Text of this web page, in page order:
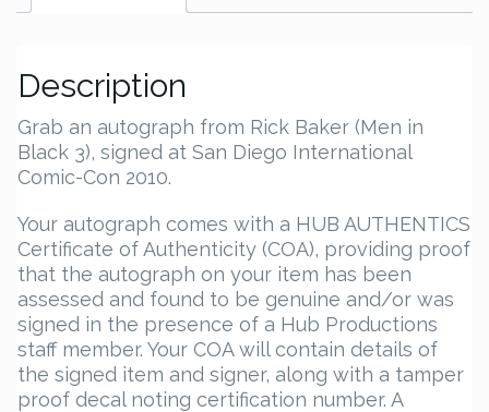
Description
Grab an autograph from Rick Baker (Men in
Black 3), signed at San Diego International
Comic-Con 2010.
Your autograph comes with a HUB AUTHENTICS
Certificate of Authenticity (COA), providing proof
that the autograph on your item has been
assessed and found to be genuine and/or was
signed in the presence of a Hub Productions
staff member. Your COA will contain details of
the signed item and signer, along with a tamper
proof decal noting certification number. A